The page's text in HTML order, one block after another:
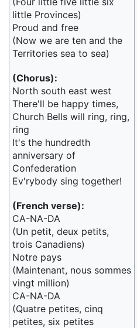
little Provinces)
Proud and free
(Now we are ten and the
Territories sea to sea)
(Chorus):
North south east west
There'll be happy times,
Church Bells will ring, ring,
ring
It's the hundredth
anniversary of
Confederation
Ev'rybody sing together!
(French verse):
CA-NA-DA
(Un petit, deux petits,
trois Canadiens)
Notre pays
(Maintenant, nous sommes
vingt million)
CA-NA-DA
(Quatre petites, cinq
petites, six petites